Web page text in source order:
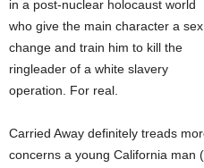
in a post-nuclear holocaust world
who give the main character a sex
change and train him to kill the
ringleader of a white slavery
operation. For real.
Carried Away definitely treads
concerns a young California man